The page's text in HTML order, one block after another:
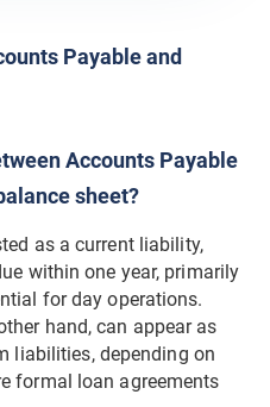
Payable and
Accounts Payable
sheet?
as a current liability,
within one year, primarily
for day operations.
hand, can appear as
liabilities, depending on
formal loan agreements